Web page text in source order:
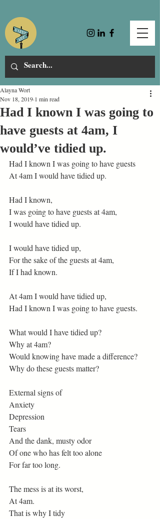
Had I known I was going to
have guests at 4am, I
would’ve tidied up.
Alayna Wort
Nov 18, 2019 1 min read
Had I known I was going to have guests
At 4am I would have tidied up.
Had I known,
I was going to have guests at 4am,
I would have tidied up.
I would have tidied up,
For the sake of the guests at 4am,
If I had known.
At 4am I would have tidied up,
Had I known I was going to have guests.
What would I have tidied up?
Why at 4am?
Would knowing have made a difference?
Why do these guests matter?
External signs of
Anxiety
Depression
Tears
And the dank, musty odor
Of one who has felt too alone
For far too long.
The mess is at its worst,
At 4am.
That is why I tidy